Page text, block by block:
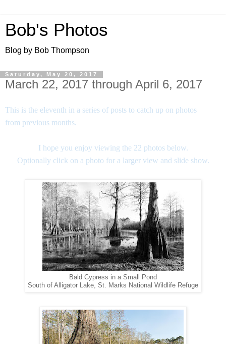
Bob's Photos
Blog by Bob Thompson
Saturday, May 20, 2017
March 22, 2017 through April 6, 2017
This is the eleventh in a series of posts to catch up on photos
from previous months.
I hope you enjoy viewing the 22 photos below.
Optionally click on a photo for a larger view and slide show.
Bald Cypress in a Small Pond
South of Alligator Lake, St. Marks National Wildlife Refuge